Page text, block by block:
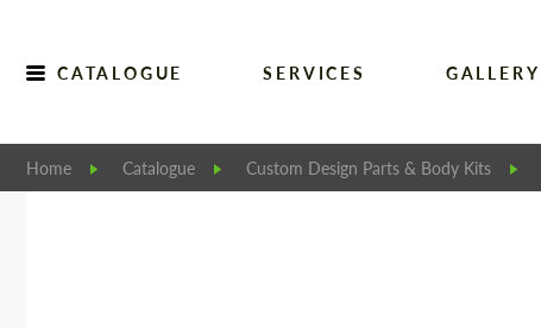
CATALOGUE SERVICES GALLERY
Home Catalogue Custom Design Parts & Body Kits